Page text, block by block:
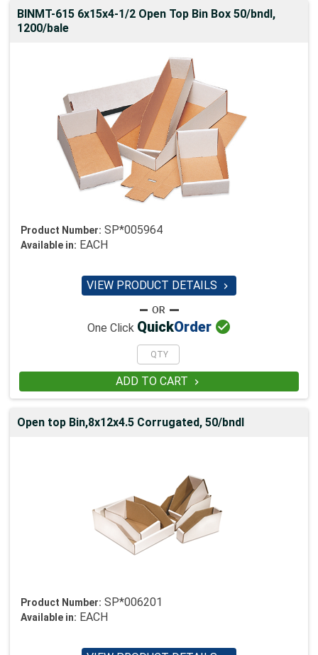
BINMT-615 6x15x4-1/2 Open Top Bin Box 50/bndl,
1200/bale
Product Number: SP*005964
Available in: EACH
VIEW PRODUCT DETAILS 
One Click QuickOrder 
ADD TO CART 
Open top Bin,8x12x4.5 Corrugated, 50/bndl
Product Number: SP*006201
Available in: EACH